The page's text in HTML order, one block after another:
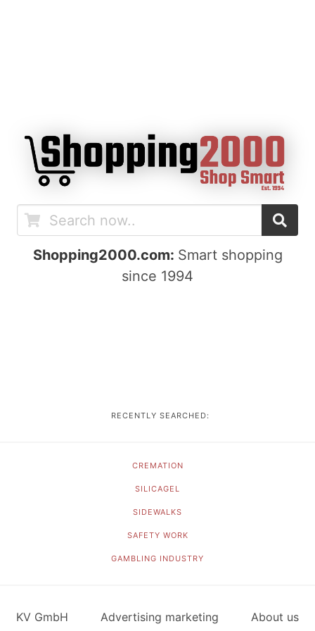
Shopping2000.com: Smart shopping
since 1994
RECENTLY SEARCHED:
CREMATION
SILICAGEL
SIDEWALKS
SAFETY WORK
GAMBLING INDUSTRY
KV GmbH Advertising marketing About us